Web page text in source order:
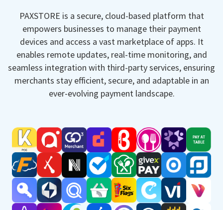
PAXSTORE is a secure, cloud-based platform that
empowers businesses to manage their payment
devices and access a vast marketplace of apps. It
enables remote updates, real-time monitoring, and
seamless integration with third-party services, ensuring
merchants stay efficient, secure, and adaptable in an
ever-evolving payment landscape.